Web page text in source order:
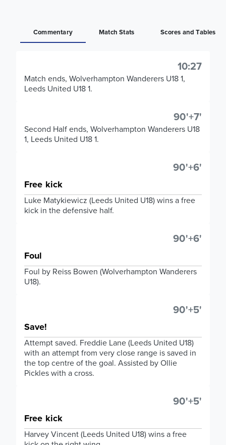
Commentary Match Stats Scores and Tables
10:27
Match ends, Wolverhampton Wanderers U18 1,
Leeds United U18 1.
90'+7'
Second Half ends, Wolverhampton Wanderers U18
1, Leeds United U18 1.
90'+6'
Free kick
Luke Matykiewicz (Leeds United U18) wins a free
kick in the defensive half.
90'+6'
Foul
Foul by Reiss Bowen (Wolverhampton Wanderers
U18).
90'+5'
Save!
Attempt saved. Freddie Lane (Leeds United U18)
with an attempt from very close range is saved in
the top centre of the goal. Assisted by Ollie
Pickles with a cross.
90'+5'
Free kick
Harvey Vincent (Leeds United U18) wins a free